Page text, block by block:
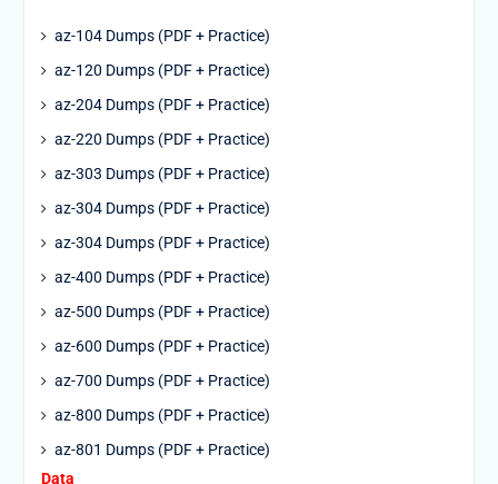
az-104 Dumps (PDF + Practice)
az-120 Dumps (PDF + Practice)
az-204 Dumps (PDF + Practice)
az-220 Dumps (PDF + Practice)
az-303 Dumps (PDF + Practice)
az-304 Dumps (PDF + Practice)
az-304 Dumps (PDF + Practice)
az-400 Dumps (PDF + Practice)
az-500 Dumps (PDF + Practice)
az-600 Dumps (PDF + Practice)
az-700 Dumps (PDF + Practice)
az-800 Dumps (PDF + Practice)
az-801 Dumps (PDF + Practice)
Data